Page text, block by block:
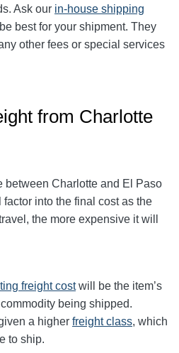
Ask our in-house shipping
best for your shipment. They
other fees or special services
from Charlotte
between Charlotte and El Paso
into the final cost as the
the more expensive it will
freight costwill be the item’s
being shipped.
a higher freight class, which
to ship.